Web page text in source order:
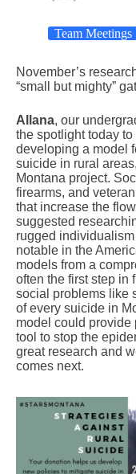
Team Meetings
November’s
“small but mighty”
Allana, our
the spotlight today
developing a model
suicide in rural
Montana project.
firearms, and
that increase the
suggested
rugged
notable in the
models from a
often the first step in
social problems like
of every suicide in
model could provide
tool to stop the
great research and
comes next.